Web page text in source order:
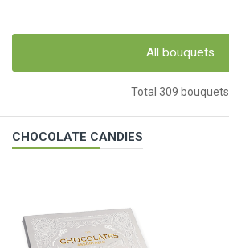
All bouquets
Total 309 bouquets
CHOCOLATE CANDIES